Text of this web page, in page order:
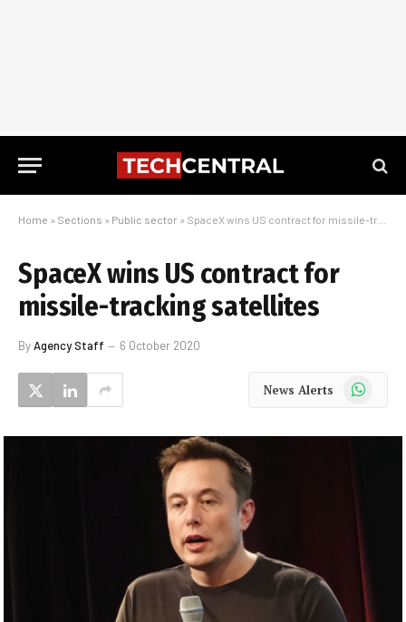
Home » Sections » Public sector » SpaceX wins US contract for missile-tracking satellites
SpaceX wins US contract for
missile-tracking satellites
ByAgency Staff 6 October 2020
News Alerts WhatsApp